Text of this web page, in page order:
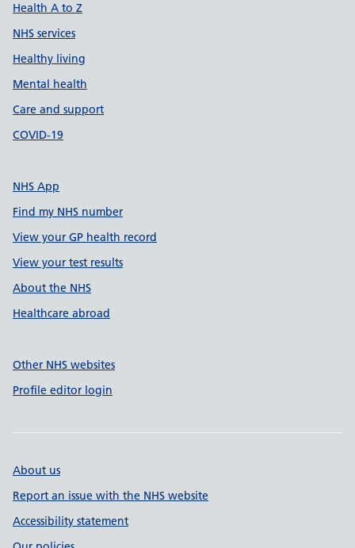
Health A to Z
NHS services
Healthy living
Mental health
Care and support
COVID-19
NHS App
Find my NHS number
View your GP health record
View your test results
About the NHS
Healthcare abroad
Other NHS websites
Profile editor login
About us
Report an issue with the NHS website
Accessibility statement